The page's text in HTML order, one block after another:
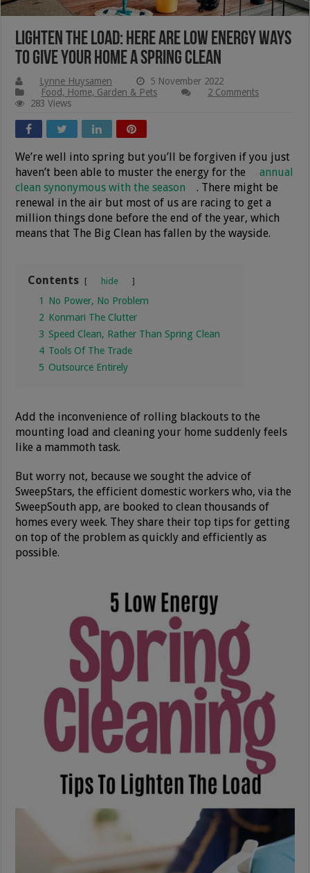
Lighten The Load: Here Are Low Energy Ways
To Give Your Home A Spring Clean
Lynne Huysamen
5 November 2022
Food, Home, Garden & Pets
2 Comments
283 Views
We’re well into spring but you’ll be forgiven if you just
haven’t been able to muster the energy for the
annual
clean synonymous with the season
. There might be
renewal in the air but most of us are racing to get a
million things done before the end of the year, which
means that The Big Clean has fallen by the wayside.
Contents hide
1
No Power, No Problem
2 Konmari The Clutter
3 Speed Clean, Rather Than Spring Clean
4 Tools Of The Trade
5 Outsource Entirely
Add the inconvenience of rolling blackouts to the
mounting load and cleaning your home suddenly feels
like a mammoth task.
But worry not, because we sought the advice of
SweepStars, the efficient domestic workers who, via the
SweepSouth app, are booked to clean thousands of
homes every week. They share their top tips for getting
on top of the problem as quickly and efficiently as
possible.